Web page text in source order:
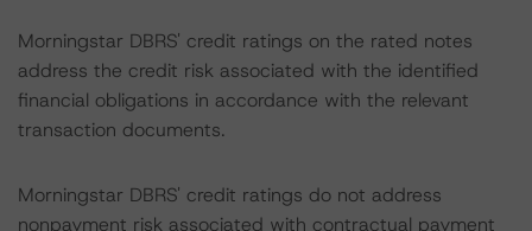
Morningstar DBRS' credit ratings on the rated notes
address the credit risk associated with the identified
financial obligations in accordance with the relevant
transaction documents.
Morningstar DBRS' credit ratings do not address
nonpayment risk associated with contractual payment